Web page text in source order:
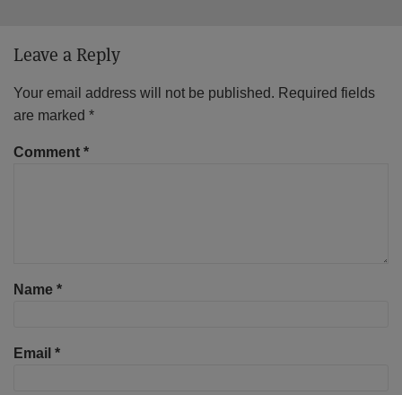
Leave a Reply
Your email address will not be published. Required fields
are marked *
Comment *
Name *
Email *